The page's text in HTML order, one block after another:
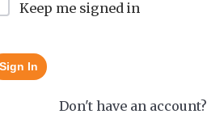
Keep me signed in
Sign In
Don't have an account?